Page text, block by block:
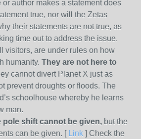
author makes a statement does
true, nor will the Zetas
their statements are not true, as
time out to address the issue.
visitors, are under rules on how
humanity. They are not here to
cannot divert Planet X just as
prevent droughts or floods. The
schoolhouse whereby he learns
man.
pole shift cannot be given, but the
can be given. [ Link ] Check the